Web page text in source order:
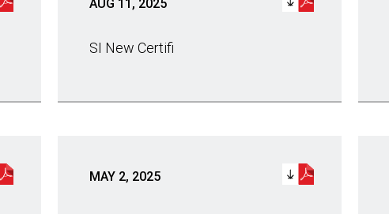
AUG 11, 2025
SI New Certifi
MAY 2, 2025